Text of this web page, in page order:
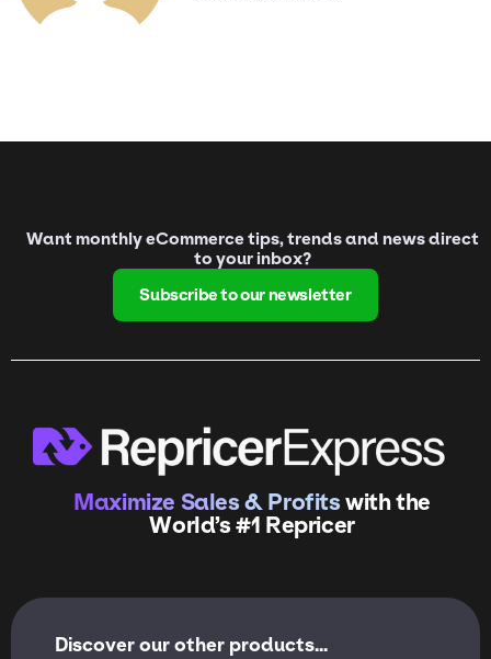
Want monthly eCommerce tips, trends and news direct
to your inbox?
Subscribe to our newsletter
Maximize Sales & Profitswith the
World’s #1 Repricer
Discover our other products...